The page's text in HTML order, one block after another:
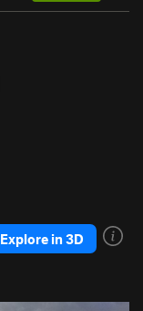
Explore in 3D